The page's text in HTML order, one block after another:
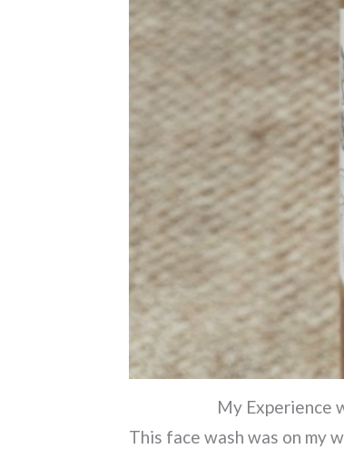
My Experience
This face wash was on my